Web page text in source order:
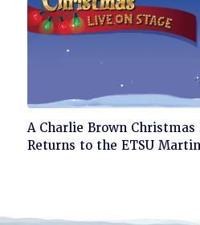
Click
to
A Charlie Brown Christmas
Returns to the ETSU